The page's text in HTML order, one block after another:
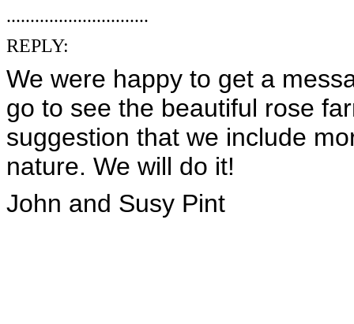
..............................
REPLY:
We were happy to get a
go to see the beautiful rose
suggestion that we include
nature. We will do it!
John and Susy Pint